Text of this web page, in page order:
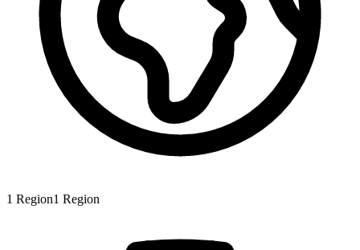
1 Region1 Region